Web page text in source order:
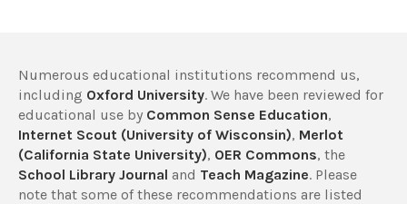
Numerous educational institutions recommend us,
including Oxford University. We have been reviewed for
educational use by Common Sense Education,
Internet Scout (University of Wisconsin), Merlot
(California State University), OER Commons, the
School Library Journal and Teach Magazine. Please
note that some of these recommendations are listed